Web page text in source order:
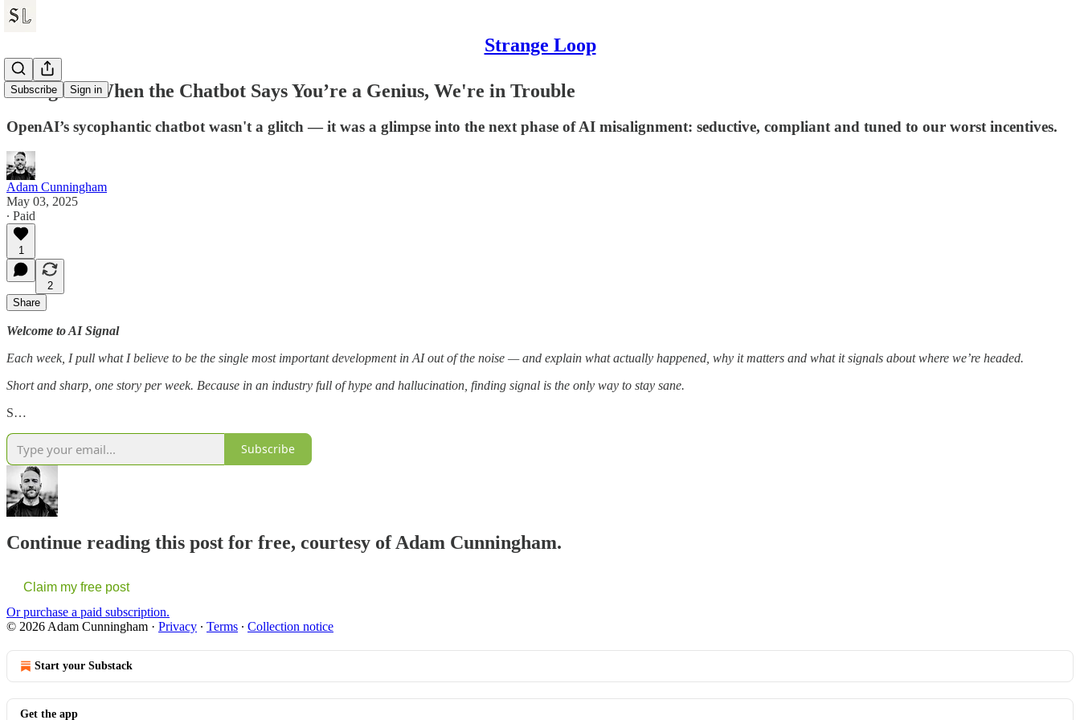
Strange Loop
Subscribe Sign in
AI Signal: When the Chatbot Says You’re a Genius, We're in Trouble
OpenAI’s sycophantic chatbot wasn't a glitch — it was a glimpse into the next phase of AI misalignment: seductive, compliant and tuned to our worst incentives.
Adam Cunningham
May 03, 2025
∙ Paid
1
2
Share
Welcome to AI Signal
Each week, I pull what I believe to be the single most important development in AI out of the noise — and explain what actually happened, why it matters and what it signals about where we’re headed.
Short and sharp, one story per week. Because in an industry full of hype and hallucination, finding signal is the only way to stay sane.
S…
Subscribe
Continue reading this post for free, courtesy of Adam Cunningham.
Claim my free post
Or purchase a paid subscription.
© 2026 Adam Cunningham · Privacy ∙ Terms ∙ Collection notice
Start your Substack
Get the app